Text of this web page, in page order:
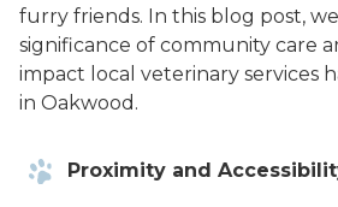
furry friends. In this blog post,
significance of community care
impact local veterinary services
in Oakwood.
Proximity and